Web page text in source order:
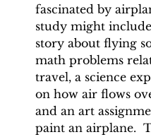
fascinated by
study might
story about flying
math problems
travel, a science
on how air flows
and an art
paint an airplane.